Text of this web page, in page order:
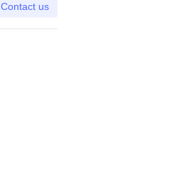
Contact us